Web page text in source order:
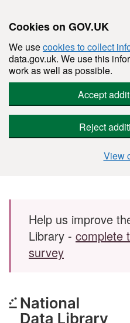
Cookies on GOV.UK
We usecookies to collect
data.gov.uk. We use this
work as well as possible.
Accept
Reject
View
Skip to main content
Help us improve
Library - complete
survey